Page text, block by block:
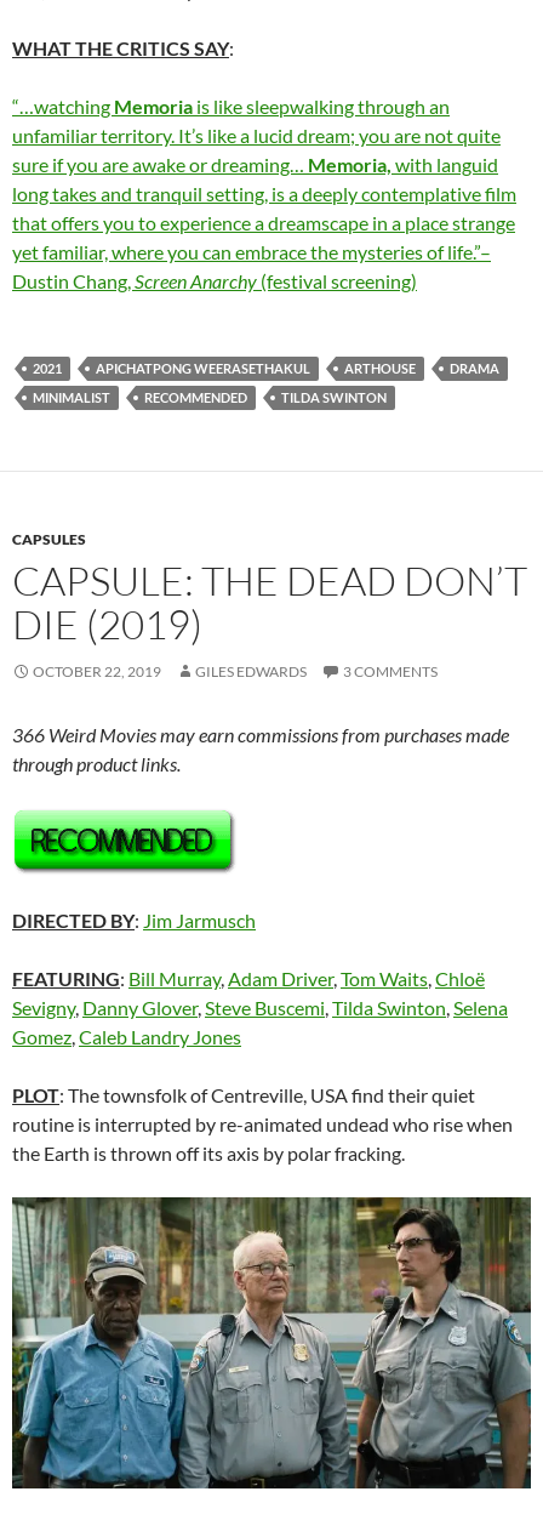
WHAT THE CRITICS SAY:
“…watching Memoria is like sleepwalking through an
unfamiliar territory. It’s like a lucid dream; you are not quite
sure if you are awake or dreaming… Memoria, with languid
long takes and tranquil setting, is a deeply contemplative film
that offers you to experience a dreamscape in a place strange
yet familiar, where you can embrace the mysteries of life.”–
Dustin Chang, Screen Anarchy (festival screening)
2021 APICHATPONG WEERASETHAKUL ARTHOUSE
DRAMA
MINIMALIST
RECOMMENDED TILDA SWINTON
CAPSULES
CAPSULE: THE DEAD DON’T
DIE (2019)
OCTOBER 22, 2019 GILES EDWARDS 3 COMMENTS
366 Weird Movies may earn commissions from purchases made
through product links.
DIRECTED BY: Jim Jarmusch
FEATURING: Bill Murray, Adam Driver, Tom Waits Chloë
Sevigny, Danny Glover, Steve Buscemi Tilda Swinton Selena
Gomez Caleb Landry Jones
PLOT: The townsfolk of Centreville, USA find their quiet
routine is interrupted by re-animated undead who rise when
the Earth is thrown off its axis by polar fracking.